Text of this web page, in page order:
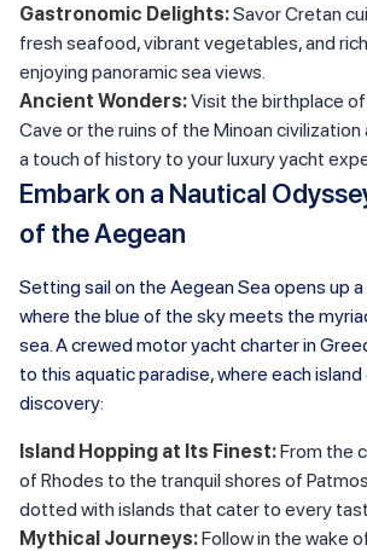
Gastronomic Delights:Savor Cretan
fresh seafood, vibrant vegetables, and
enjoying panoramic sea views.
Ancient Wonders:Visit the birthplace
Cave or the ruins of the Minoan civilization
a touch of history to your luxury yacht
Embark on a Nautical
of the Aegean
Setting sail on the Aegean Sea opens up
where the blue of the sky meets the
sea. A crewed motor yacht charter in
to this aquatic paradise, where each
discovery:
Island Hopping at Its Finest:From the
of Rhodes to the tranquil shores of
dotted with islands that cater to every
Mythical Journeys:Follow in the wake